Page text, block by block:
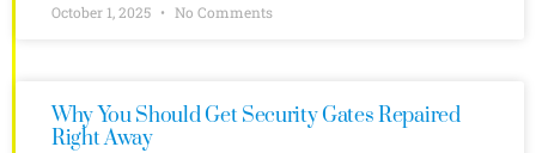
October 1, 2025 No Comments
Why You Should Get Security Gates Repaired
Right Away